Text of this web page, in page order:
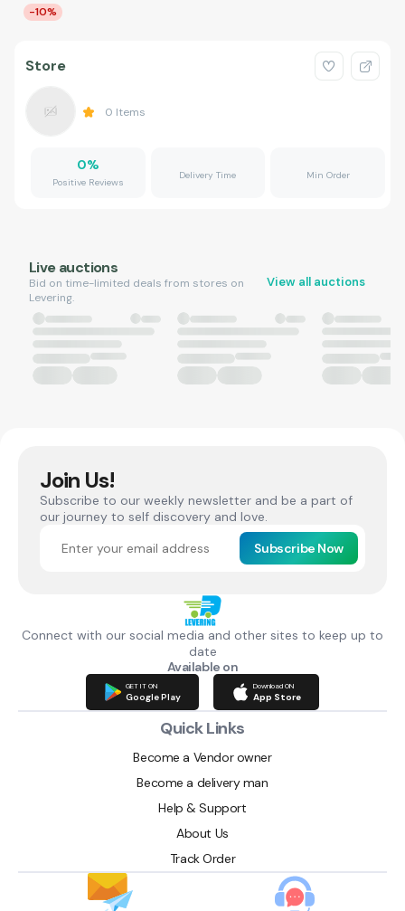
-10%
Store
0 Items
0%
Positive Reviews
Delivery Time Min Order
Live auctions
Bid on time-limited deals from stores on
Levering.
View all auctions
Join Us!
Subscribe to our weekly newsletter and be a part of
our journey to self discovery and love.
Subscribe Now
Connect with our social media and other sites to keep up to
date
Available on
GET IT ON
Google Play
Download ON
App Store
Quick Links
Become a Vendor owner
Become a delivery man
Help & Support
About Us
Track Order